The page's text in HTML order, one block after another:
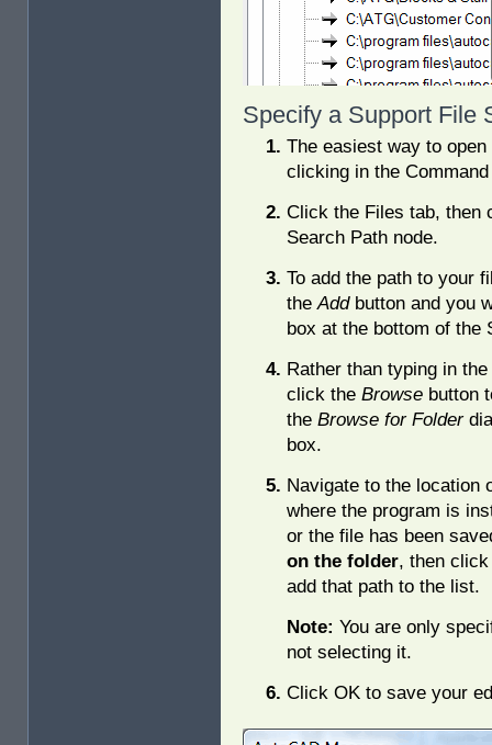
Specify a Support File
The easiest way to
clicking in the
Click the Files tab, then
Search Path node.
To add the path to your
theAddbutton and you
box at the bottom of the
Rather than typing in
click the Browse button
the Browse for Folder
box.
Navigate to the location
where the program is
or the file has been
on the folder, then
add that path to the list.
Note: You are only
not selecting it.
Click OK to save your